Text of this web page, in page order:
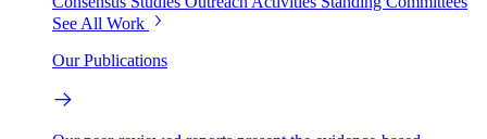
See All Work
Our Publications